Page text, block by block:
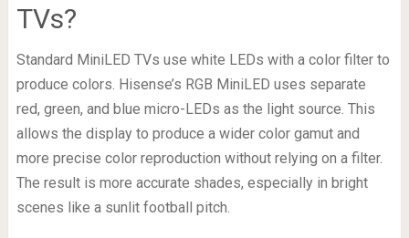
TVs?
Standard MiniLED TVs use white LEDs with a color filter to
produce colors. Hisense’s RGB MiniLED uses separate
red, green, and blue micro-LEDs as the light source. This
allows the display to produce a wider color gamut and
more precise color reproduction without relying on a filter.
The result is more accurate shades, especially in bright
scenes like a sunlit football pitch.